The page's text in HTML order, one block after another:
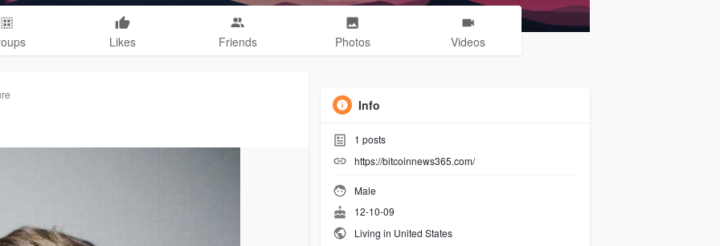
Likes Friends Photos Videos
Info
1 posts
https://bitcoinnews365.com/
Male
12-10-09
Living in United States